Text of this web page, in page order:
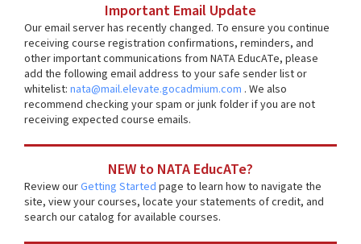
Important Email Update
Our email server has recently changed. To ensure you continue
receiving course registration confirmations, reminders, and
other important communications from NATA EducATe, please
add the following email address to your safe sender list or
whitelist: nata@mail.elevate.gocadmium.com . We also
recommend checking your spam or junk folder if you are not
receiving expected course emails.
NEW to NATA EducATe?
Review ourGetting Started page to learn how to navigate the
site, view your courses, locate your statements of credit, and
search our catalog for available courses.